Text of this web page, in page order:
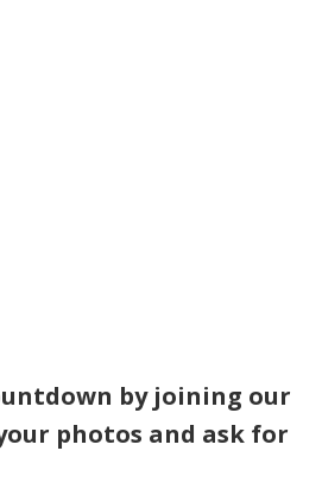
by joining our
photos and ask for